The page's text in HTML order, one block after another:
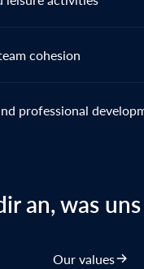
cohesion
professional
an, was
Our values